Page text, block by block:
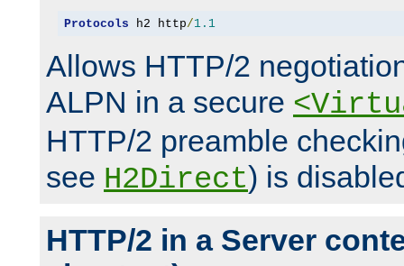
Protocols h2 http/1.1
Allows HTTP/2
ALPN in a secure
HTTP/2 preamble
see H2Direct) is
HTTP/2 in a Server